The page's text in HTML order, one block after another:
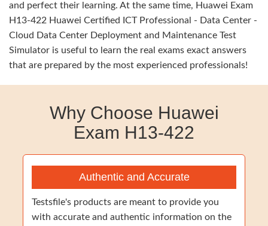
and perfect their learning. At the same time, Huawei Exam
H13-422 Huawei Certified ICT Professional - Data Center -
Cloud Data Center Deployment and Maintenance Test
Simulator is useful to learn the real exams exact answers
that are prepared by the most experienced professionals!
Why Choose Huawei
Exam H13-422
Authentic and Accurate
Testsfile's products are meant to provide you
with accurate and authentic information on the